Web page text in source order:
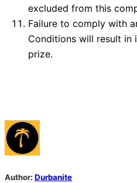
excluded from this
Failure to comply with
Conditions will result
prize.
Author: Durbanite